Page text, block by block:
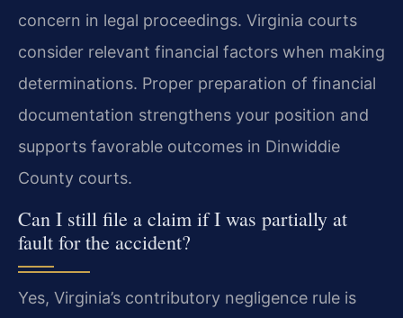
concern in legal proceedings. Virginia courts
consider relevant financial factors when making
determinations. Proper preparation of financial
documentation strengthens your position and
supports favorable outcomes in Dinwiddie
County courts.
Can I still file a claim if I was partially at
fault for the accident?
Yes, Virginia’s contributory negligence rule is